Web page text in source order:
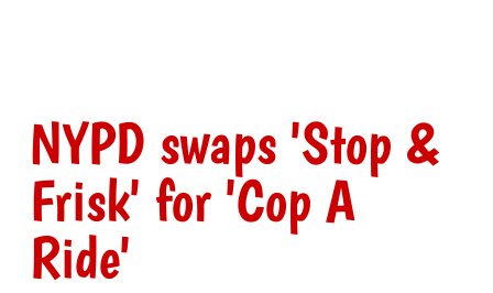
NYPD swaps 'Stop &
Frisk' for 'Cop A
Ride'